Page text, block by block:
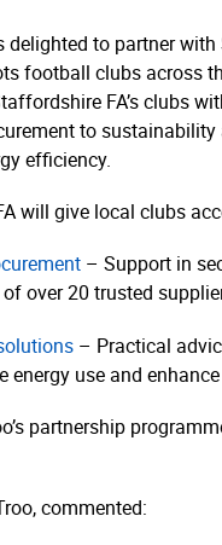
delighted to partner
football clubs across
FA’s clubs
to
efficiency.
will give local clubs
– Support in
over 20 trusted
– Practical
energy use and
partnership
commented: